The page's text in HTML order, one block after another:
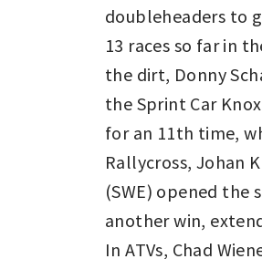
doubleheaders to
13 races so far in
the dirt, Donny
the Sprint Car
for an 11th time,
Rallycross, Johan
(SWE) opened the
another win,
In ATVs, Chad